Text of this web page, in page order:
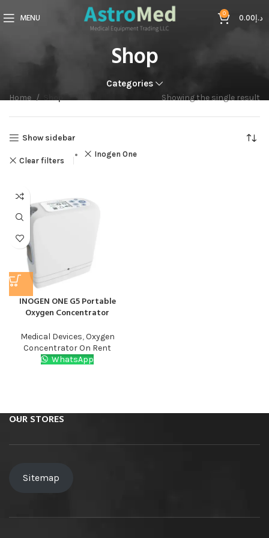
MENU 0 د.إ0.00
Shop
Categories
Home Showing the single result
Show sidebar
Clear filters
Inogen One
INOGEN ONE G5 Portable
Oxygen Concentrator
Medical Devices,Oxygen
Concentrator On Rent​
WhatsApp
OUR STORES
Sitemap